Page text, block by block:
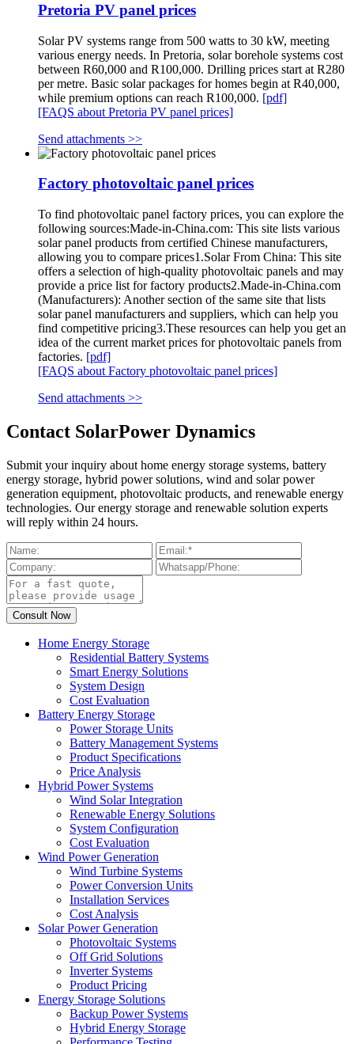
Pretoria PV panel prices
Solar PV systems range from 500 watts to 30 kW, meeting
various energy needs. In Pretoria, solar borehole systems cost
between R60,000 and R100,000. Drilling prices start at R280
per metre. Basic solar packages for homes begin at R40,000,
while premium options can reach R100,000. [pdf]
[FAQS about Pretoria PV panel prices]
Send attachments >>
Factory photovoltaic panel prices
To find photovoltaic panel factory prices, you can explore the
following sources:Made-in-China.com: This site lists various
solar panel products from certified Chinese manufacturers,
allowing you to compare prices1.Solar From China: This site
offers a selection of high-quality photovoltaic panels and may
provide a price list for factory products2.Made-in-China.com
(Manufacturers): Another section of the same site that lists
solar panel manufacturers and suppliers, which can help you
find competitive pricing3.These resources can help you get an
idea of the current market prices for photovoltaic panels from
factories. [pdf]
[FAQS about Factory photovoltaic panel prices]
Send attachments >>
Contact SolarPower Dynamics
Submit your inquiry about home energy storage systems, battery
energy storage, hybrid power solutions, wind and solar power
generation equipment, photovoltaic products, and renewable energy
technologies. Our energy storage and renewable solution experts
will reply within 24 hours.
Home Energy Storage
Residential Battery Systems
Smart Energy Solutions
System Design
Cost Evaluation
Battery Energy Storage
Power Storage Units
Battery Management Systems
Product Specifications
Price Analysis
Hybrid Power Systems
Wind Solar Integration
Renewable Energy Solutions
System Configuration
Cost Evaluation
Wind Power Generation
Wind Turbine Systems
Power Conversion Units
Installation Services
Cost Analysis
Solar Power Generation
Photovoltaic Systems
Off Grid Solutions
Inverter Systems
Product Pricing
Energy Storage Solutions
Backup Power Systems
Hybrid Energy Storage